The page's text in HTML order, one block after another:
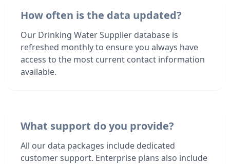
How often is the data updated?
Our Drinking Water Supplier database is
refreshed monthly to ensure you always have
access to the most current contact information
available.
What support do you provide?
All our data packages include dedicated
customer support. Enterprise plans also include